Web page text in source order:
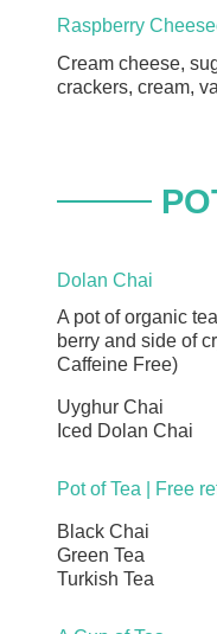
Raspberry
Cream cheese,
crackers, cream,
Dolan Chai
A pot of organic
berry and side of
Caffeine Free)
Uyghur Chai
Iced Dolan Chai
Pot of Tea | Free
Black Chai
Green Tea
Turkish Tea